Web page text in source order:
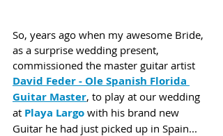
So, years ago when my awesome Bride,
as a surprise wedding present,
commissioned the master guitar artist
David Feder - Ole Spanish Florida
Guitar Master, to play at our wedding
at Playa Largo with his brand new
Guitar he had just picked up in Spain...